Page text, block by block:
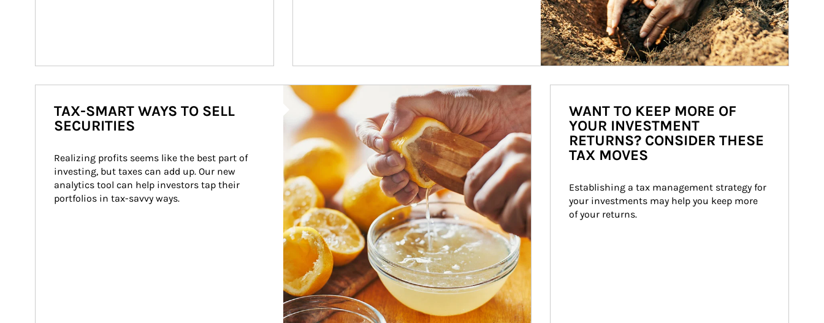
How investors can tap their portfolios in tax-savvy ways.
TAX-SMART WAYS TO SELL
SECURITIES
Realizing profits seems like the best part of
investing, but taxes can add up. Our new
analytics tool can help investors tap their
portfolios in tax-savvy ways.
WANT TO KEEP MORE OF
YOUR INVESTMENT
RETURNS? CONSIDER THESE
TAX MOVES
Establishing a tax management strategy for
your investments may help you keep more
of your returns.